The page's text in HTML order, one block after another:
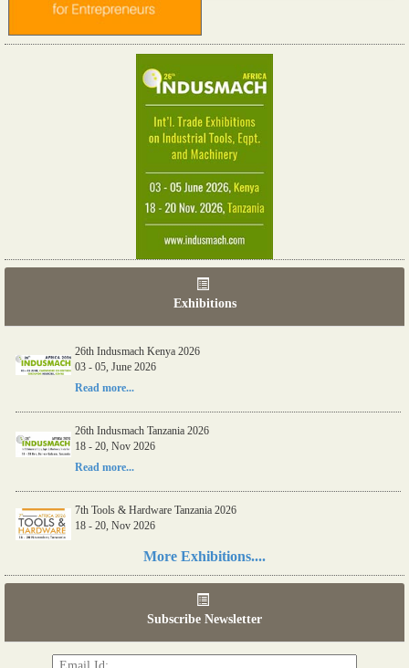
Exhibitions
26th Indusmach Kenya 2026
03 - 05, June 2026
Read more...
26th Indusmach Tanzania 2026
18 - 20, Nov 2026
Read more...
7th Tools & Hardware Tanzania 2026
18 - 20, Nov 2026
More Exhibitions....
Subscribe Newsletter